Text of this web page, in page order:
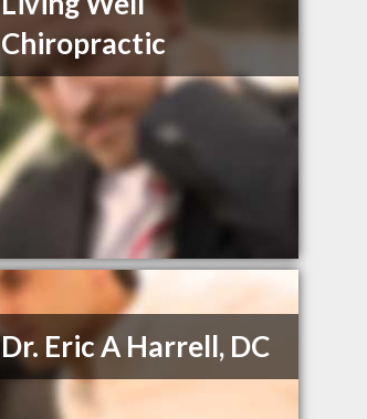
Chiropractic
Dr. Eric A Harrell, DC